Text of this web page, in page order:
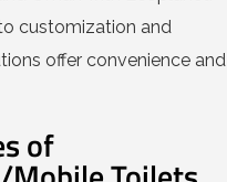
customization and
offer convenience and
of